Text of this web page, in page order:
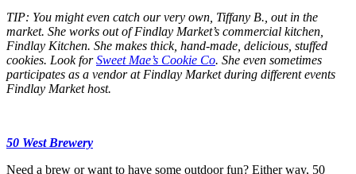
TIP: You might even catch our very own, Tiffany B., out in the
market. She works out of Findlay Market’s commercial kitchen,
Findlay Kitchen. She makes thick, hand-made, delicious, stuffed
cookies. Look forSweet Mae’s Cookie Co. She even sometimes
participates as a vendor at Findlay Market during different events
Findlay Market host.
50 West Brewery
Need a brew or want to have some outdoor fun? Either way, 50